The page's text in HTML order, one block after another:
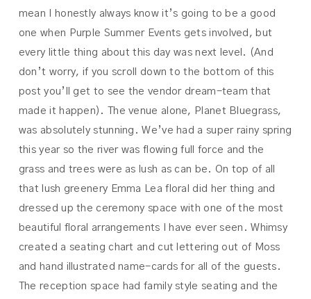
mean I honestly always know it’s going to be a good
one when Purple Summer Events gets involved, but
every little thing about this day was next level. (And
don’t worry, if you scroll down to the bottom of this
post you’ll get to see the vendor dream-team that
made it happen). The venue alone, Planet Bluegrass,
was absolutely stunning. We’ve had a super rainy spring
this year so the river was flowing full force and the
grass and trees were as lush as can be. On top of all
that lush greenery Emma Lea floral did her thing and
dressed up the ceremony space with one of the most
beautiful floral arrangements I have ever seen. Whimsy
created a seating chart and cut lettering out of Moss
and hand illustrated name-cards for all of the guests.
The reception space had family style seating and the